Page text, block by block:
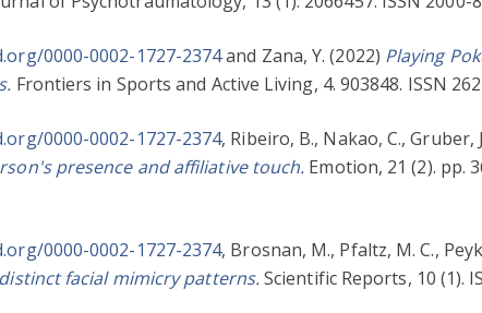
0000-0002-1727-2374and Zana, Y. (2022) Playing
Frontiers in Sports and Active Living, 4. 903848. ISSN
0000-0002-1727-2374, Ribeiro, B., Nakao, C.,Gruber,
presence and affiliative touch. Emotion, 21 (2). pp.
0000-0002-1727-2374, Brosnan, M., Pfaltz, M. C.,
facial mimicry patterns.Scientific Reports, 10 (1).